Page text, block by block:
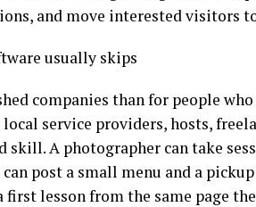
and move interested visitors
usually skips
companies than for people who
service providers, hosts,
skill. A photographer can take
post a small menu and a
first lesson from the same page